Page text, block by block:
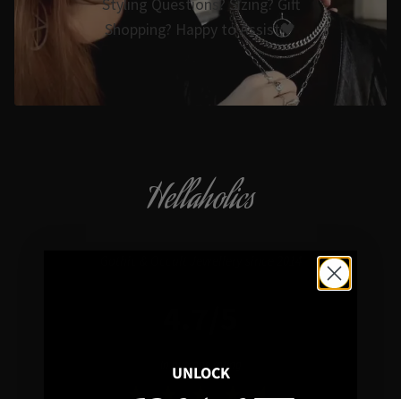
Styling Questions? Sizing? Gift
Shopping? Happy to Assist🖤
Hellaholics
UNLOCK